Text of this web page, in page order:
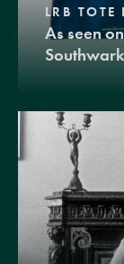
LRB TOTE
As seen